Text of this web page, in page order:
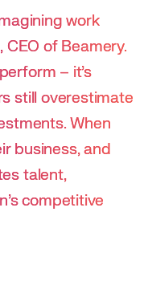
work
of Beamery.
– it’s
still overestimate
When
business, and
talent,
competitive